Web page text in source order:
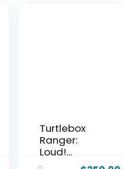
Turtlebox
Ranger:
Loud!
Outdoor